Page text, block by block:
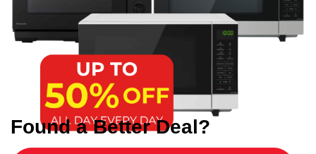
Found a Better Deal?